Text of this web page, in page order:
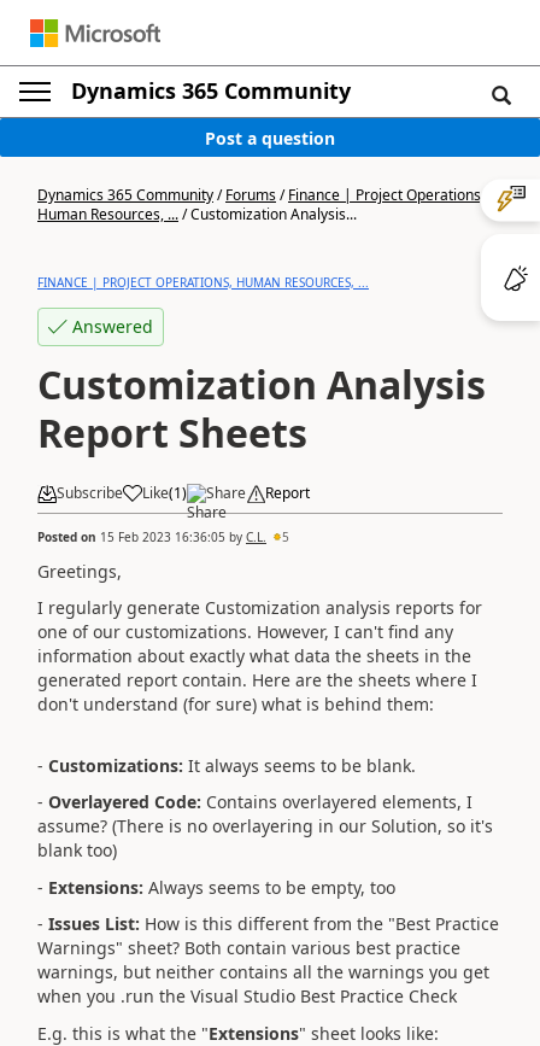
Dynamics 365 Community
Post a question
Dynamics 365 Community/Forums/Finance | Project Operations,
Human Resources, .../Customization Analysis...
FINANCE | PROJECT OPERATIONS, HUMAN RESOURCES, ...
Answered
Customization Analysis
Report Sheets
Subscribe Like(1) Share Report
Posted on 15 Feb 2023 16:36:05 by C.L. 5
Greetings,
I regularly generate Customization analysis reports for
one of our customizations. However, I can't find any
information about exactly what data the sheets in the
generated report contain. Here are the sheets where I
don't understand (for sure) what is behind them:
- Customizations: It always seems to be blank.
- Overlayered Code: Contains overlayered elements, I
assume? (There is no overlayering in our Solution, so it's
blank too)
- Extensions: Always seems to be empty, too
- Issues List: How is this different from the "Best Practice
Warnings" sheet? Both contain various best practice
warnings, but neither contains all the warnings you get
when you .run the Visual Studio Best Practice Check
E.g. this is what the "Extensions" sheet looks like: